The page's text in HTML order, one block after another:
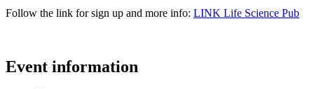
Follow the link for sign up and more info: LINK Life Science Pub
Event information